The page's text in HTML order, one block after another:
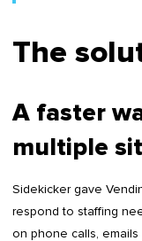
The
A faster
multiple
Sidekicker gave
respond to staffing
on phone calls,